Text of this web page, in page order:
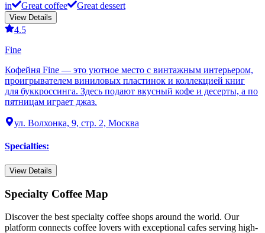
in
Great coffee Great dessert
View Details
4.5
Fine
Кофейня Fine — это уютное место с винтажным интерьером,
проигрывателем виниловых пластинок и коллекцией книг
для буккроссинга. Здесь подают вкусный кофе и десерты, а по
пятницам играет джаз.
ул. Волхонка, 9, стр. 2, Москва
Specialties:
View Details
Specialty Coffee Map
Discover the best specialty coffee shops around the world. Our
platform connects coffee lovers with exceptional cafes serving high-